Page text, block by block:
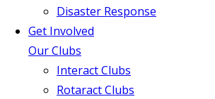
Disaster Response
Get Involved
Our Clubs
Interact Clubs
Rotaract Clubs